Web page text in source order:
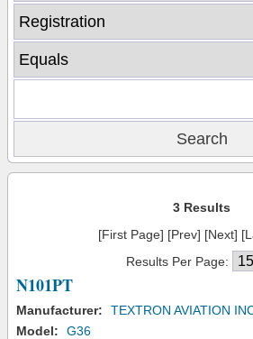
3 Results
[First Page] [Prev] [Next]
Results Per Page:
N101PT
Manufacturer:
TEXTRON AVIATION
Model:
G36